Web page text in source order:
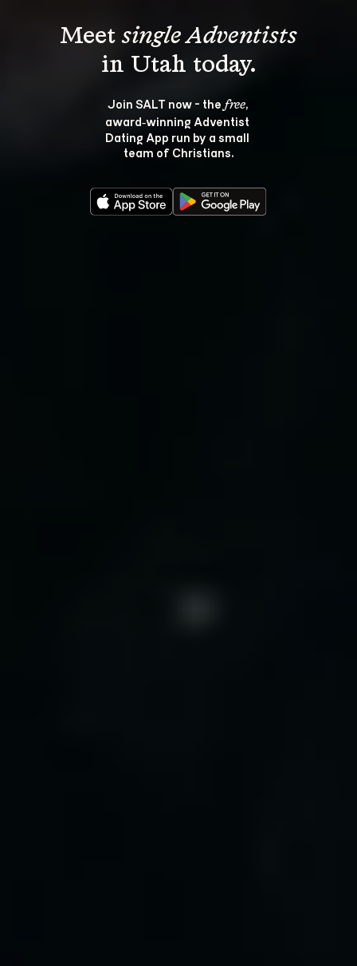
Meet single Adventists
Join SALT now - the free,
award‑winning Adventist
Dating App run by a small
team of Christians.